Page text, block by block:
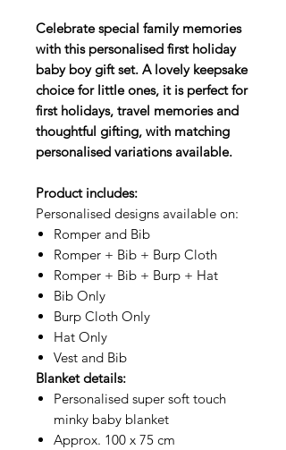
Celebrate special family memories
with this personalised first holiday
baby boy gift set. A lovely keepsake
choice for little ones, it is perfect for
first holidays, travel memories and
thoughtful gifting, with matching
personalised variations available.
Product includes:
Personalised designs available on:
Romper and Bib
Romper + Bib + Burp Cloth
Romper + Bib + Burp + Hat
Bib Only
Burp Cloth Only
Hat Only
Vest and Bib
Blanket details:
Personalised super soft touch
minky baby blanket
Approx. 100 x 75 cm